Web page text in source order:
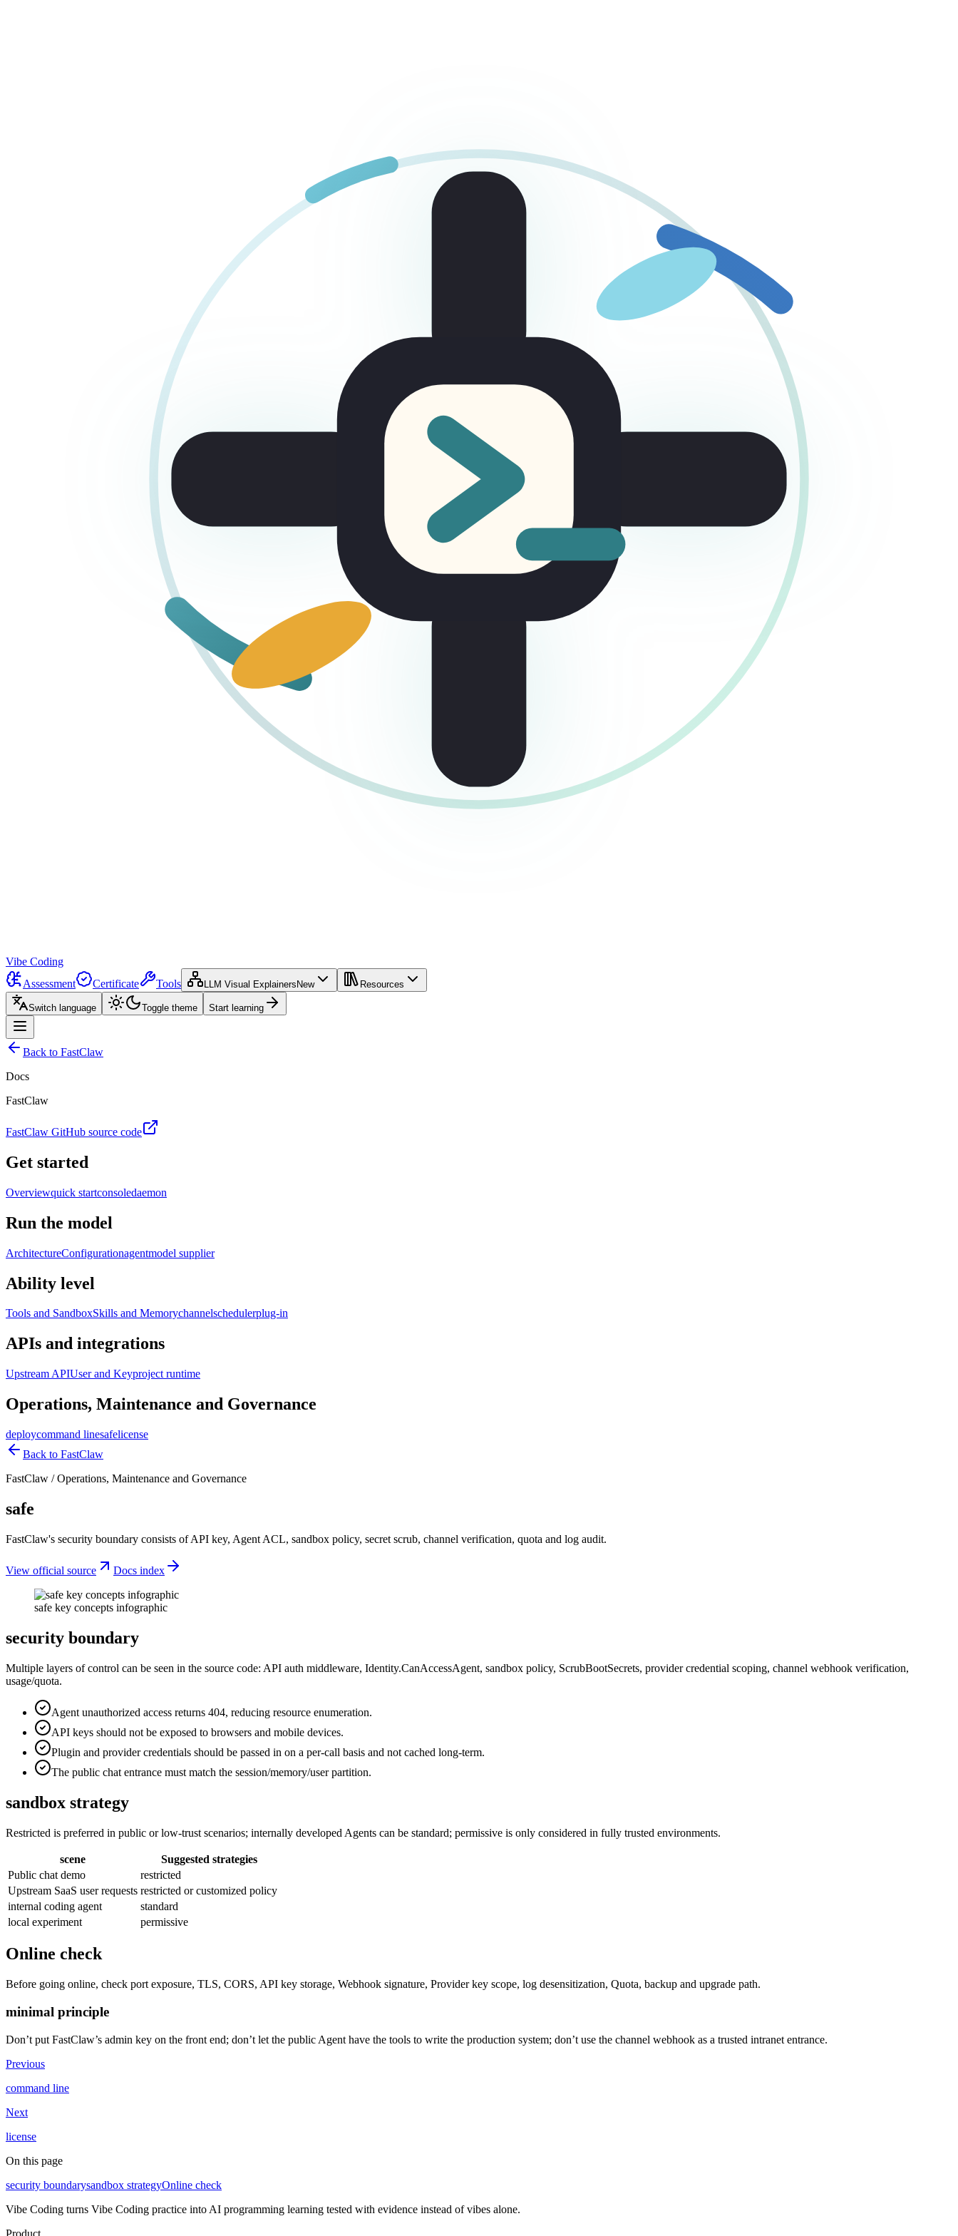
Vibe Coding
Assessment
Certificate Tools LLM Visual Explainers New Resources
Switch language Toggle theme Start learning
Back to FastClaw
Docs
FastClaw
FastClaw GitHub source code
Get started
Overviewquick startconsoledaemon
Run the model
ArchitectureConfigurationagentmodel supplier
Ability level
Tools and SandboxSkills and Memorychannelschedulerplug-in
APIs and integrations
Upstream APIUser and Keyproject runtime
Operations, Maintenance and Governance
deploycommand linesafelicense
Back to FastClaw
FastClaw /Operations, Maintenance and Governance
safe
FastClaw's security boundary consists of API key, Agent ACL, sandbox policy, secret scrub, channel verification, quota and log audit.
View official source Docs index
safe key concepts infographic
security boundary
Multiple layers of control can be seen in the source code: API auth middleware, Identity.CanAccessAgent, sandbox policy, ScrubBootSecrets, provider credential scoping, channel webhook verification,
usage/quota.
Agent unauthorized access returns 404, reducing resource enumeration.
API keys should not be exposed to browsers and mobile devices.
Plugin and provider credentials should be passed in on a per-call basis and not cached long-term.
The public chat entrance must match the session/memory/user partition.
sandbox strategy
Restricted is preferred in public or low-trust scenarios; internally developed Agents can be standard; permissive is only considered in fully trusted environments.
scene
Suggested strategies
Public chat demo
restricted
Upstream SaaS user requests restricted or customized policy
internal coding agent
standard
local experiment
permissive
Online check
Before going online, check port exposure, TLS, CORS, API key storage, Webhook signature, Provider key scope, log desensitization, Quota, backup and upgrade path.
minimal principle
Don’t put FastClaw’s admin key on the front end; don’t let the public Agent have the tools to write the production system; don’t use the channel webhook as a trusted intranet entrance.
Previous
command line
Next
license
On this page
security boundarysandbox strategyOnline check
Vibe Coding turns Vibe Coding practice into AI programming learning tested with evidence instead of vibes alone.
Product